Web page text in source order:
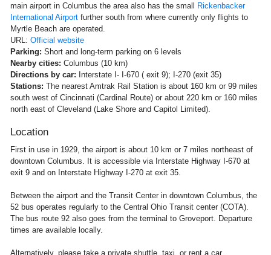
main airport in Columbus the area also has the small
Rickenbacker
International Airport further south from where currently only flights to
Myrtle Beach are operated.
URL: Official website
Parking: Short and long-term parking on 6 levels
Nearby cities: Columbus (10 km)
Directions by car: Interstate I- I-670 ( exit 9); I-270 (exit 35)
Stations: The nearest Amtrak Rail Station is about 160 km or 99 miles
south west of Cincinnati (Cardinal Route) or about 220 km or 160 miles
north east of Cleveland (Lake Shore and Capitol Limited).
Location
First in use in 1929, the airport is about 10 km or 7 miles northeast of
downtown Columbus. It is accessible via Interstate Highway I-670 at
exit 9 and on Interstate Highway I-270 at exit 35.
Between the airport and the Transit Center in downtown Columbus, the
52 bus operates regularly to the Central Ohio Transit center (COTA).
The bus route 92 also goes from the terminal to Groveport. Departure
times are available locally.
Alternatively, please take a private shuttle, taxi, or rent a car.